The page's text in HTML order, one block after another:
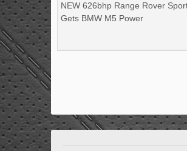
NEW 626bhp Range Rover
Gets BMW M5 Power